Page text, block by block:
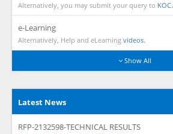
Alternatively, you may submit your query to KOC.
e-Learning
Alternatively, Help and eLearning videos.
Show All
Latest News
RFP-2132598-TECHNICAL RESULTS